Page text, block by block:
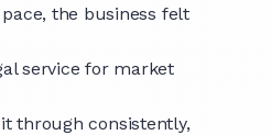
the business felt
service for market
through consistently,